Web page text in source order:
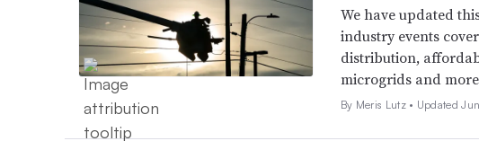
We have updated
industry events
distribution,
microgrids and
By Meris Lutz • Updated